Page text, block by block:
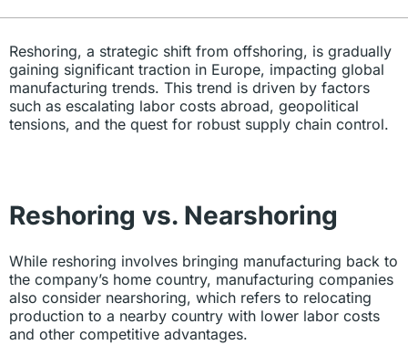
Reshoring, a strategic shift from offshoring, is gradually
gaining significant traction in Europe, impacting global
manufacturing trends. This trend is driven by factors
such as escalating labor costs abroad, geopolitical
tensions, and the quest for robust supply chain control.
Reshoring vs. Nearshoring
While reshoring involves bringing manufacturing back to
the company’s home country, manufacturing companies
also consider nearshoring, which refers to relocating
production to a nearby country with lower labor costs
and other competitive advantages.